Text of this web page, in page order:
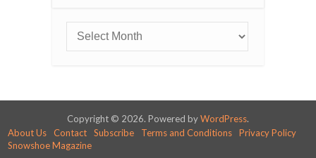
Copyright © 2026. Powered byWordPress.
About Us
Contact Subscribe Terms and Conditions
Privacy Policy
Snowshoe Magazine